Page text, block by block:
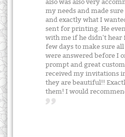
also was also very
my needs and made
and exactly what I
sent for printing. He
with me if he didn't hear
few days to make sure
were answered before I
prompt and great
received my invitations
they are beautiful!!
them! I would